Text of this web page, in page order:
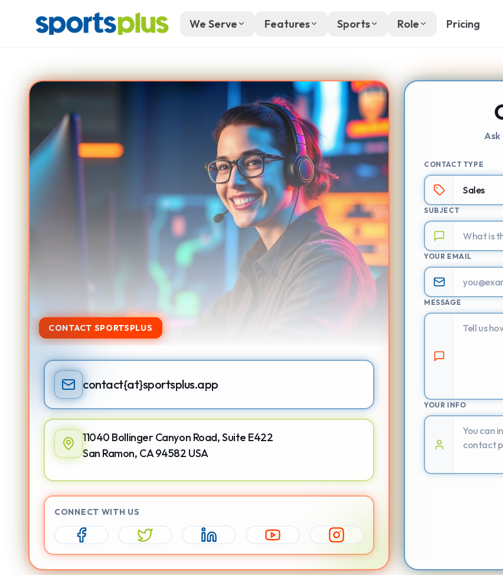
We Serve Features Sports Role Pricing
CONTACT SPORTSPLUS
contact{at}sportsplus.app
11040 Bollinger Canyon Road, Suite E422
San Ramon, CA 94582 USA
CONNECT WITH US
Ask
CONTACT TYPE
SUBJECT
YOUR EMAIL
MESSAGE
YOUR INFO